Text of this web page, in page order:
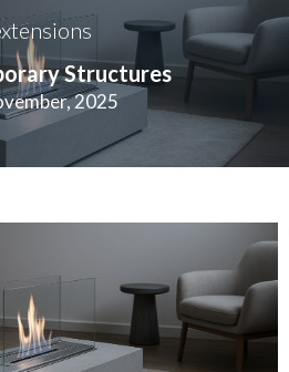
Structures
2025